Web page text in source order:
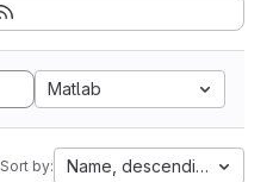
Matlab
Sort by: Name, descending